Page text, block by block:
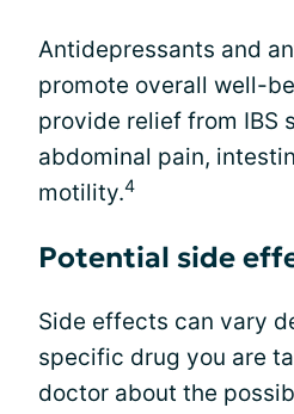
Antidepressants and
promote overall well-
provide relief from IBS
abdominal pain,
motility.4
Potential side
Side effects can vary
specific drug you are
doctor about the